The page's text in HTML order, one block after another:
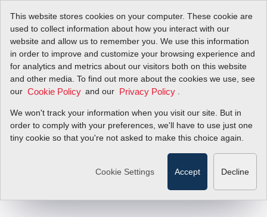
This website stores cookies on your computer. These cookie are
used to collect information about how you interact with our
website and allow us to remember you. We use this information
in order to improve and customize your browsing experience and
for analytics and metrics about our visitors both on this website
and other media. To find out more about the cookies we use, see
our Cookie Policy and our Privacy Policy
We won't track your information when you visit our site. But in
order to comply with your preferences, we'll have to use just one
tiny cookie so that you're not asked to make this choice again.
Cookie Settings Accept Decline
New Sierra Full-line
Catalog for
Scientific Gas Flow
Controllers